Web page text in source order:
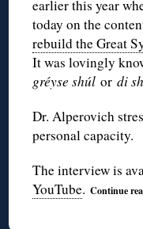
earlier this year
today on the
rebuild the Great
It was lovingly
gréyse shúlordi
Dr. Alperovich
personal capacity.
The interview is
YouTube.Continue